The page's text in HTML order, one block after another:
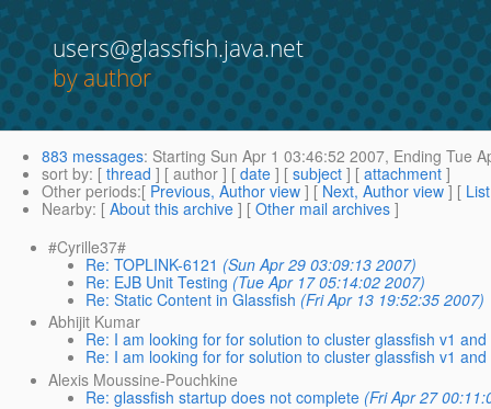
users@glassfish.java.net
by author
883 messages: Starting Sun Apr 1 03:46:52 2007, Ending Tue
sort by: [ thread ] [ author ] [ date ] [ subject ] [ attachment ]
Other periods:[ Previous, Author view ] [ Next, Author view ] [
Nearby: [ About this archive ] [ Other mail archives ]
#Cyrille37#
Re: TOPLINK-6121 (Sun Apr 29 03:09:13 2007)
Re: EJB Unit Testing (Tue Apr 17 05:14:02 2007)
Re: Static Content in Glassfish (Fri Apr 13 19:52:35 2007)
Abhijit Kumar
Re: I am looking for for solution to cluster glassfish v1
Re: I am looking for for solution to cluster glassfish v1
Alexis Moussine-Pouchkine
Re: glassfish startup does not complete (Fri Apr 27